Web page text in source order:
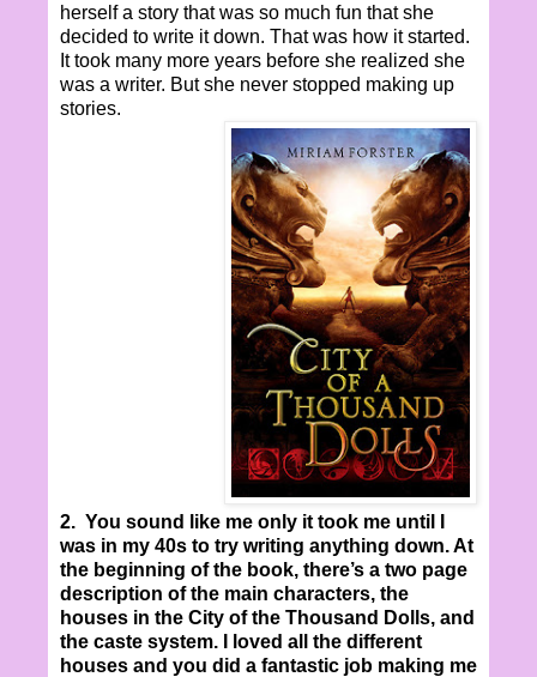
herself a story that was so much fun that she
decided to write it down. That was how it started.
It took many more years before she realized she
was a writer. But she never stopped making up
stories.
2. You sound like me only it took me until I
was in my 40s to try writing anything down. At
the beginning of the book, there’s a two page
description of the main characters, the
houses in the City of the Thousand Dolls, and
the caste system. I loved all the different
houses and you did a fantastic job making me